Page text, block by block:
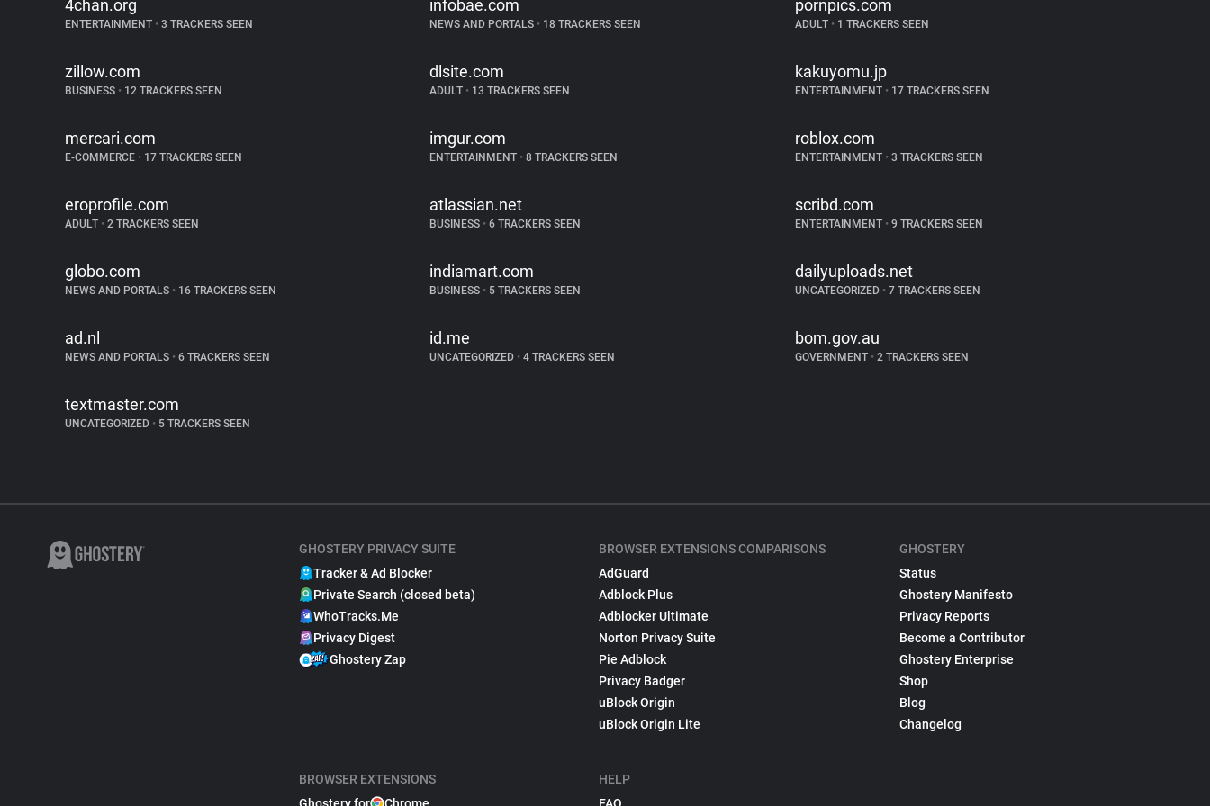
4chan.org
ENTERTAINMENT • 3 TRACKERS SEEN
infobae.com
NEWS AND PORTALS • 18 TRACKERS SEEN
pornpics.com
ADULT •1 TRACKERS SEEN
zillow.com
BUSINESS • 12 TRACKERS SEEN
dlsite.com
ADULT • 13 TRACKERS SEEN
kakuyomu.jp
ENTERTAINMENT •17 TRACKERS SEEN
mercari.com
E-COMMERCE • 17 TRACKERS SEEN
imgur.com
ENTERTAINMENT • 8 TRACKERS SEEN
roblox.com
ENTERTAINMENT •3 TRACKERS SEEN
eroprofile.com
ADULT • 2 TRACKERS SEEN
atlassian.net
BUSINESS • 6 TRACKERS SEEN
scribd.com
ENTERTAINMENT •9 TRACKERS SEEN
globo.com
NEWS AND PORTALS • 16 TRACKERS SEEN
indiamart.com
BUSINESS • 5 TRACKERS SEEN
dailyuploads.net
UNCATEGORIZED •7 TRACKERS SEEN
ad.nl
NEWS AND PORTALS • 6 TRACKERS SEEN
id.me
UNCATEGORIZED • 4 TRACKERS SEEN
bom.gov.au
GOVERNMENT •2 TRACKERS SEEN
textmaster.com
UNCATEGORIZED • 5 TRACKERS SEEN
GHOSTERY PRIVACY SUITE
Tracker & Ad Blocker
Private Search (closed beta)
WhoTracks.Me
Privacy Digest
Ghostery Zap
BROWSER EXTENSIONS
BROWSER EXTENSIONS COMPARISONS
AdGuard
Adblock Plus
Adblocker Ultimate
Norton Privacy Suite
Pie Adblock
Privacy Badger
uBlock Origin
uBlock Origin Lite
HELP
GHOSTERY
Status
Ghostery Manifesto
Privacy Reports
Become a Contributor
Ghostery Enterprise
Shop
Blog
Changelog